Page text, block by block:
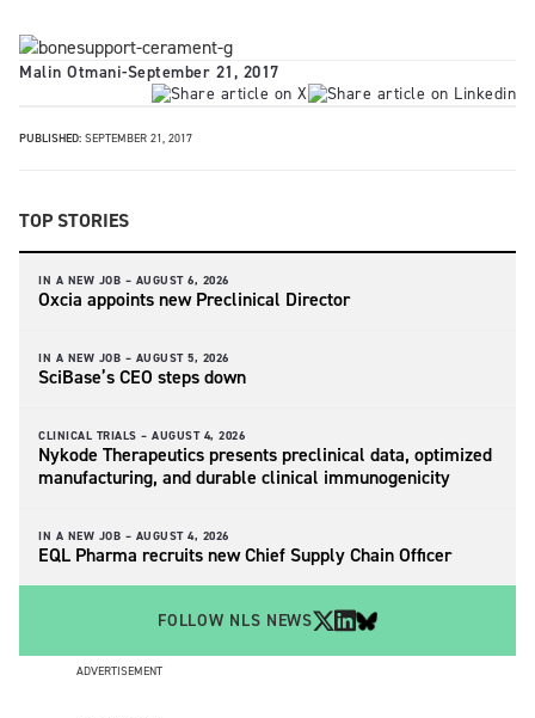
Malin Otmani-September 21, 2017
PUBLISHED: SEPTEMBER 21, 2017
TOP STORIES
IN A NEW JOB – AUGUST 6, 2026
Oxcia appoints new Preclinical Director
IN A NEW JOB – AUGUST 5, 2026
SciBase’s CEO steps down
CLINICAL TRIALS – AUGUST 4, 2026
Nykode Therapeutics presents preclinical data, optimized
manufacturing, and durable clinical immunogenicity
IN A NEW JOB – AUGUST 4, 2026
EQL Pharma recruits new Chief Supply Chain Officer
FOLLOW NLS NEWS
ADVERTISEMENT